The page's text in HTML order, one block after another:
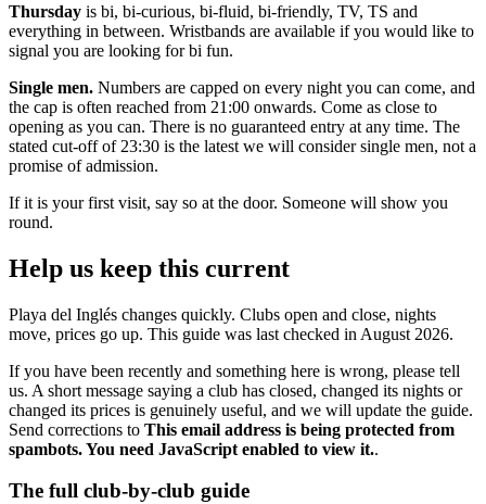
Thursday is bi, bi-curious, bi-fluid, bi-friendly, TV, TS and
everything in between. Wristbands are available if you would like to
signal you are looking for bi fun.
Single men. Numbers are capped on every night you can come, and
the cap is often reached from 21:00 onwards. Come as close to
opening as you can. There is no guaranteed entry at any time. The
stated cut-off of 23:30 is the latest we will consider single men, not a
promise of admission.
If it is your first visit, say so at the door. Someone will show you
round.
Help us keep this current
Playa del Inglés changes quickly. Clubs open and close, nights
move, prices go up. This guide was last checked in August 2026.
If you have been recently and something here is wrong, please tell
us. A short message saying a club has closed, changed its nights or
changed its prices is genuinely useful, and we will update the guide.
Send corrections to This email address is being protected from
spambots. You need JavaScript enabled to view it..
The full club-by-club guide